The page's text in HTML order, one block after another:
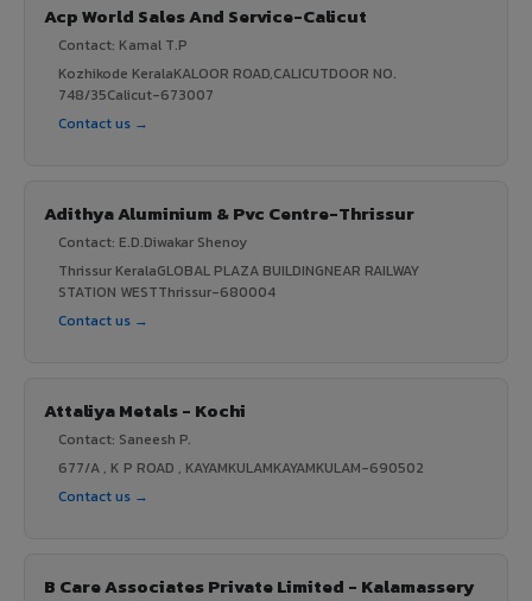
Acp World Sales And Service-Calicut
Contact: Kamal T.P
Kozhikode KeralaKALOOR ROAD,CALICUTDOOR NO.
748/35Calicut-673007
Contact us →
Adithya Aluminium & Pvc Centre-Thrissur
Contact: E.D.Diwakar Shenoy
Thrissur KeralaGLOBAL PLAZA BUILDINGNEAR RAILWAY
STATION WESTThrissur-680004
Contact us →
Attaliya Metals - Kochi
Contact: Saneesh P.
677/A , K P ROAD , KAYAMKULAMKAYAMKULAM-690502
Contact us →
B Care Associates Private Limited - Kalamassery